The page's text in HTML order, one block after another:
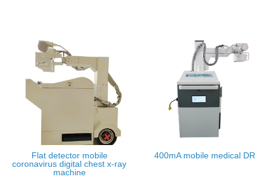
Flat detector mobile
coronavirus digital chest x-ray
machine
400mA mobile medical DR